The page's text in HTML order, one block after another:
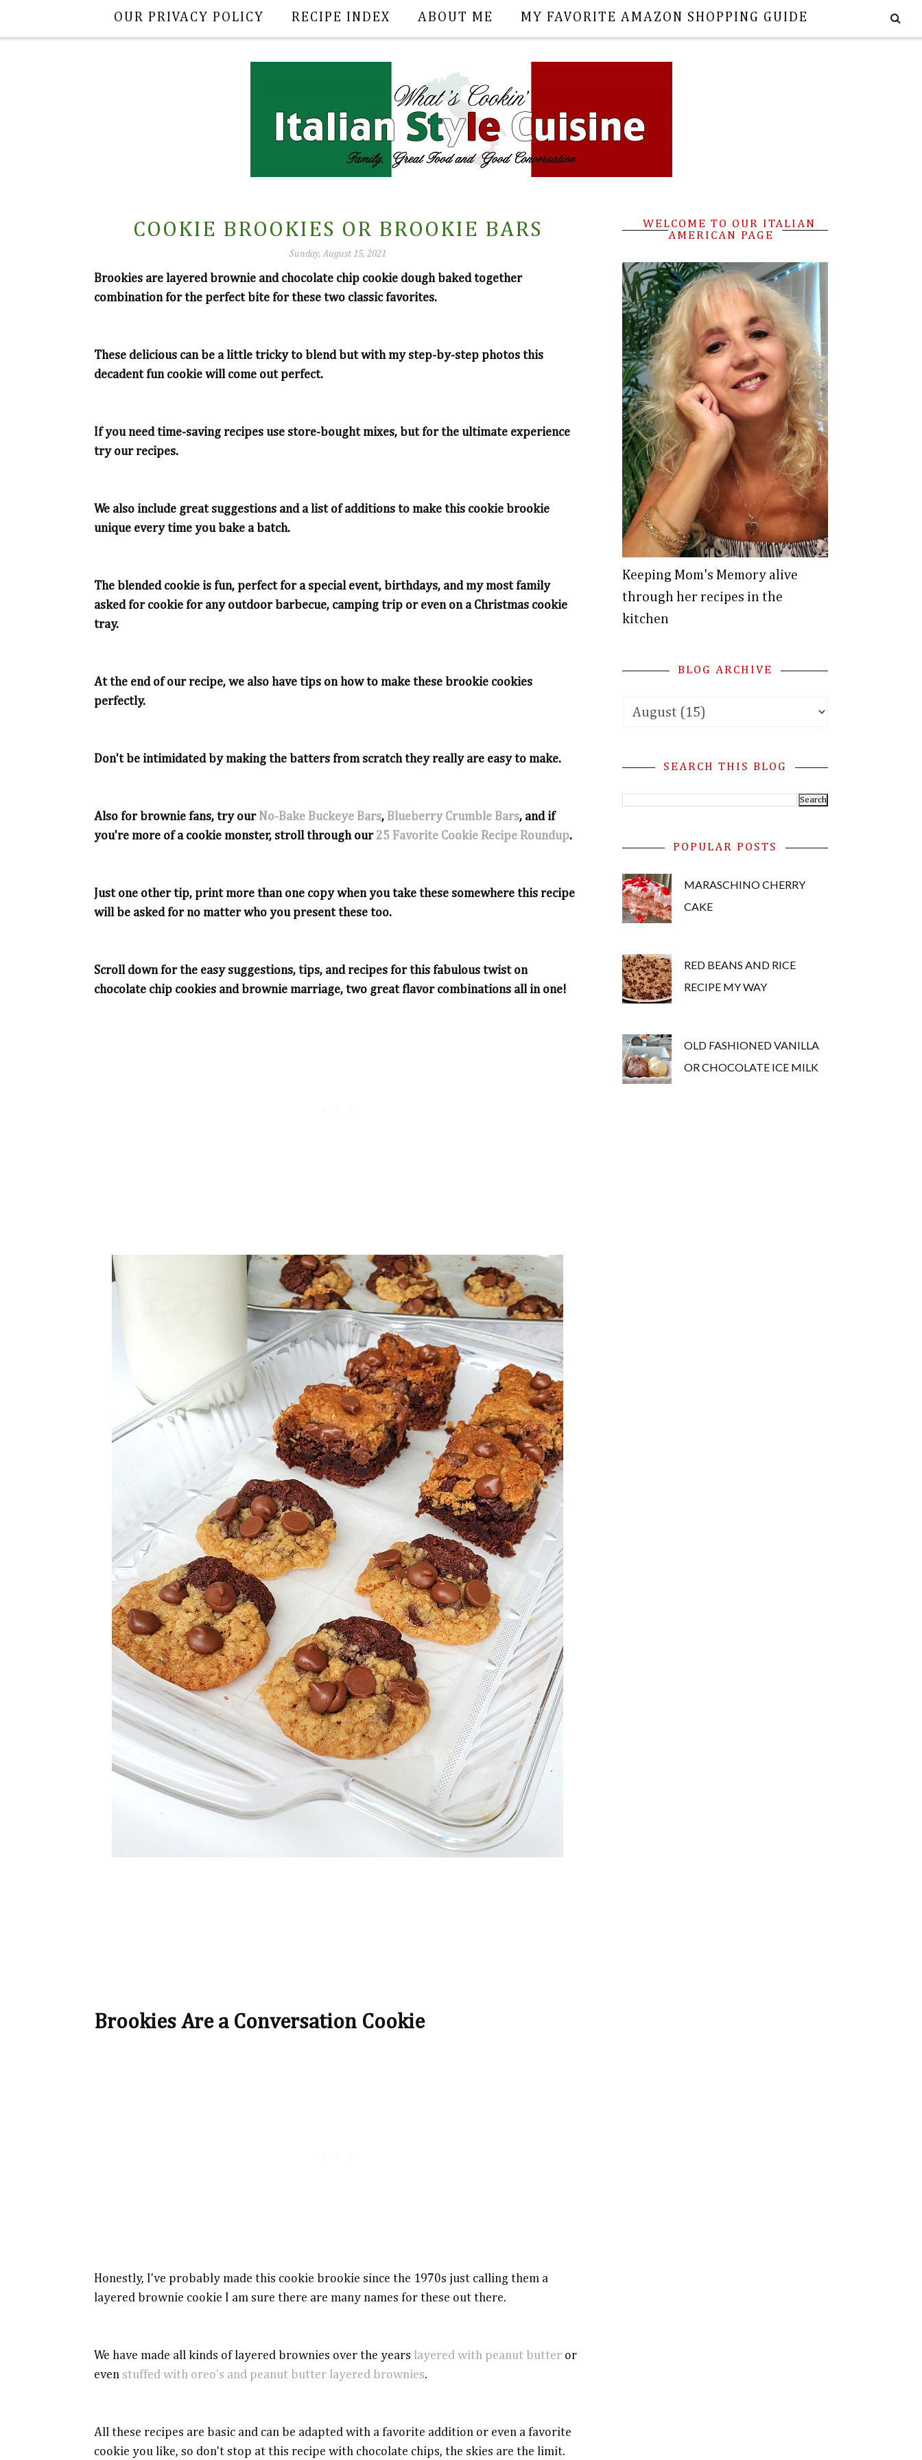
OUR PRIVACY POLICY RECIPE INDEX ABOUT ME MY FAVORITE AMAZON SHOPPING GUIDE
COOKIE BROOKIES OR BROOKIE BARS
Sunday, August 15, 2021
Brookies are layered brownie and chocolate chip cookie dough baked together
combination for the perfect bite for these two classic favorites.
These delicious can be a little tricky to blend but with my step-by-step photos this
decadent fun cookie will come out perfect.
If you need time-saving recipes use store-bought mixes, but for the ultimate experience
try our recipes.
We also include great suggestions and a list of additions to make this cookie brookie
unique every time you bake a batch.
The blended cookie is fun, perfect for a special event, birthdays, and my most family
asked for cookie for any outdoor barbecue, camping trip or even on a Christmas cookie
tray.
At the end of our recipe, we also have tips on how to make these brookie cookies
perfectly.
Don't be intimidated by making the batters from scratch they really are easy to make.
Also for brownie fans, try our No-Bake Buckeye Bars, Blueberry Crumble Bars, and if
you're more of a cookie monster, stroll through our 25 Favorite Cookie Recipe Roundup.
Just one other tip, print more than one copy when you take these somewhere this recipe
will be asked for no matter who you present these too.
Scroll down for the easy suggestions, tips, and recipes for this fabulous twist on
chocolate chip cookies and brownie marriage, two great flavor combinations all in one!
Brookies Are a Conversation Cookie
Honestly, I've probably made this cookie brookie since the 1970s just calling them a
layered brownie cookie I am sure there are many names for these out there.
We have made all kinds of layered brownies over the years layered with peanut butter or
even stuffed with oreo's and peanut butter layered brownies.
All these recipes are basic and can be adapted with a favorite addition or even a favorite
cookie you like, so don't stop at this recipe with chocolate chips, the skies are the limit.
WELCOME TO OUR ITALIAN
AMERICAN PAGE
Keeping Mom's Memory alive
through her recipes in the
kitchen
BLOG ARCHIVE
SEARCH THIS BLOG
POPULAR POSTS
MARASCHINO CHERRY
CAKE
RED BEANS AND RICE
RECIPE MY WAY
OLD FASHIONED VANILLA
OR CHOCOLATE ICE MILK